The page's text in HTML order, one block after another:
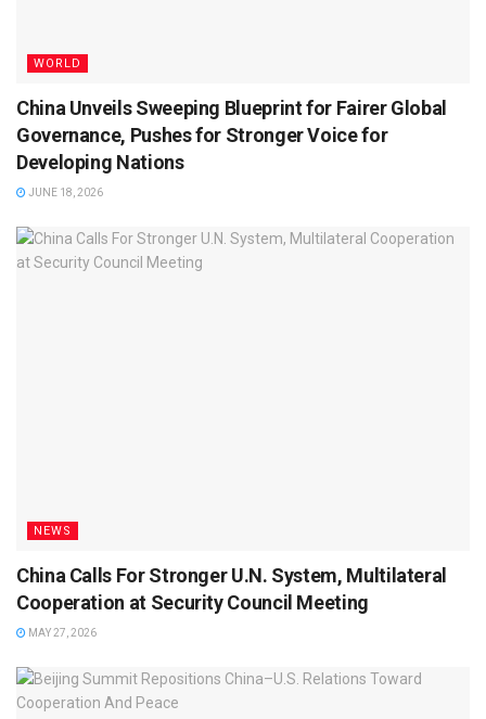
WORLD
China Unveils Sweeping Blueprint for Fairer Global
Governance, Pushes for Stronger Voice for
Developing Nations
JUNE 18, 2026
NEWS
China Calls For Stronger U.N. System, Multilateral
Cooperation at Security Council Meeting
MAY 27, 2026